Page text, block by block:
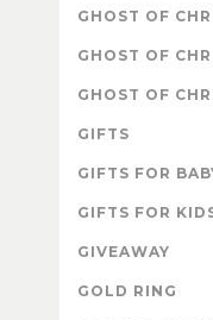
GHOST OF
GHOST OF
GHOST OF
GIFTS
GIFTS FOR
GIFTS FOR
GIVEAWAY
GOLD RING